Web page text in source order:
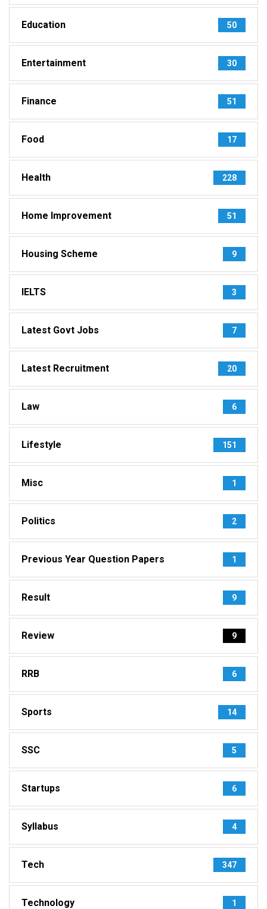
Education 50
Entertainment 30
Finance 51
Food 17
Health 228
Home Improvement 51
Housing Scheme 9
IELTS 3
Latest Govt Jobs 7
Latest Recruitment 20
Law 6
Lifestyle 151
Misc 1
Politics 2
Previous Year Question Papers 1
Result 9
Review 9
RRB 6
Sports 14
SSC 5
Startups 6
Syllabus 4
Tech 347
Technology 1